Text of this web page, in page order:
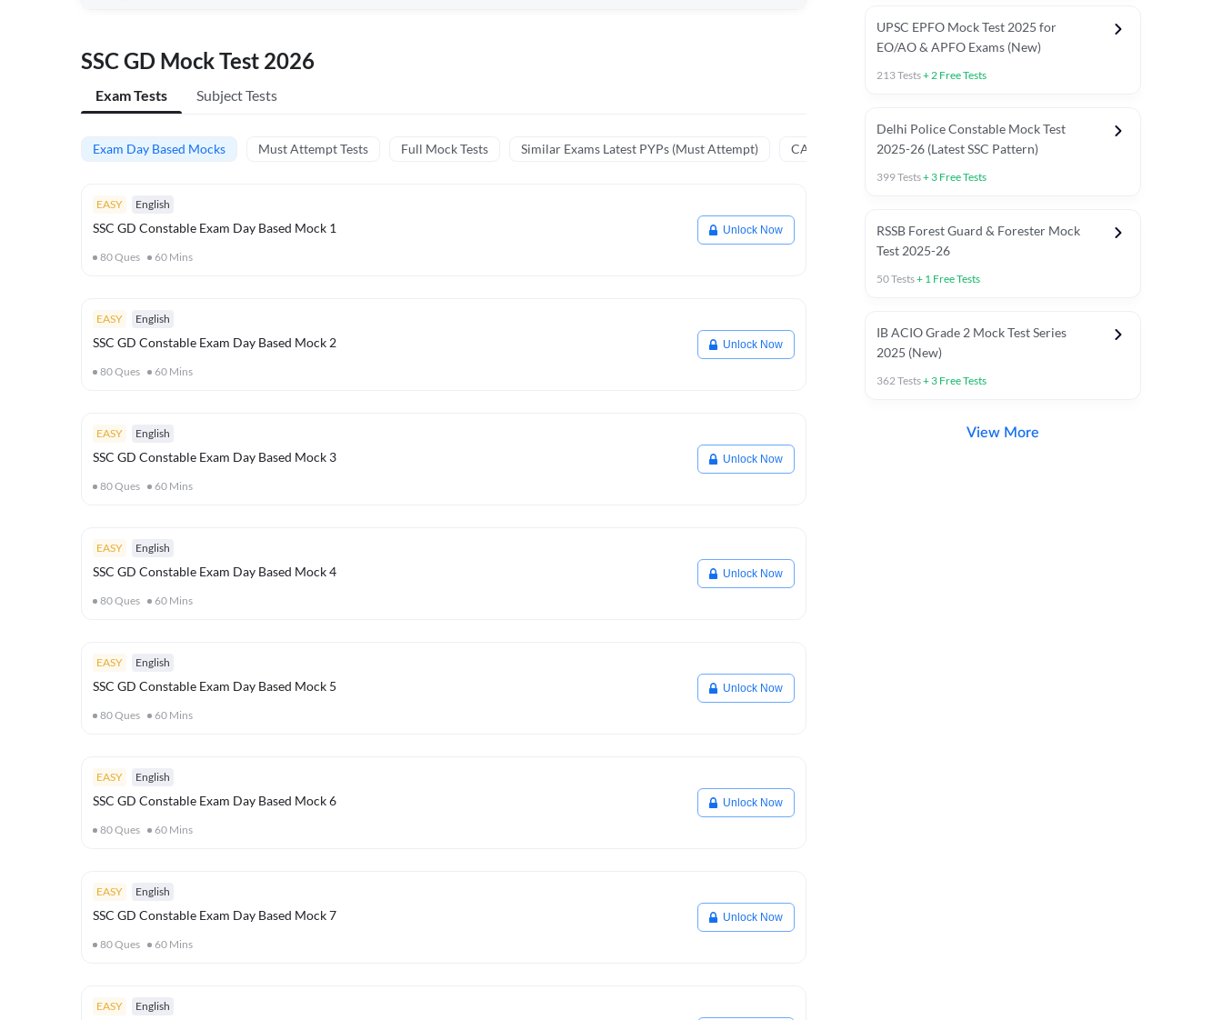
SSC GD Mock Test 2026
Exam Tests Subject Tests
Exam Day Based Mocks Must Attempt Tests Full Mock Tests Similar Exams Latest PYPs (Must Attempt) CA Asked in Latest 2025-26 Exams Previous Year Paper
EASY English
SSC GD Constable Exam Day Based Mock 1
80Ques 60 Mins
Unlock Now
EASY English
SSC GD Constable Exam Day Based Mock 2
80Ques 60 Mins
Unlock Now
EASY English
SSC GD Constable Exam Day Based Mock 3
80Ques 60 Mins
Unlock Now
EASY English
SSC GD Constable Exam Day Based Mock 4
80Ques 60 Mins
Unlock Now
EASY English
SSC GD Constable Exam Day Based Mock 5
80Ques 60 Mins
Unlock Now
EASY English
SSC GD Constable Exam Day Based Mock 6
80Ques 60 Mins
Unlock Now
EASY English
SSC GD Constable Exam Day Based Mock 7
80Ques 60 Mins
Unlock Now
EASY English
UPSC EPFO Mock Test 2025 for
EO/AO & APFO Exams (New)
213Tests+2 Free Tests
Delhi Police Constable Mock Test
2025-26 (Latest SSC Pattern)
399Tests+ 3 Free Tests
RSSB Forest Guard & Forester Mock
Test 2025-26
50Tests+ 1 Free Tests
IB ACIO Grade 2 Mock Test Series
2025 (New)
362Tests+ 3 Free Tests
View More